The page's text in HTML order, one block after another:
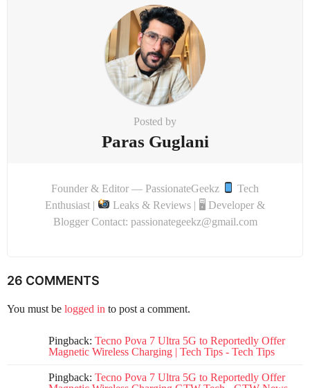
Posted by
Paras Guglani
Founder & Editor — PassionateGeekz
Tech
Enthusiast |
Leaks & Reviews | 🖥 Developer &
Blogger Contact: passionategeekz@gmail.com
26 COMMENTS
You must be logged in to post a comment.
Pingback: Tecno Pova 7 Ultra 5G to Reportedly Offer
Magnetic Wireless Charging | Tech Tips - Tech Tips
Pingback: Tecno Pova 7 Ultra 5G to Reportedly Offer